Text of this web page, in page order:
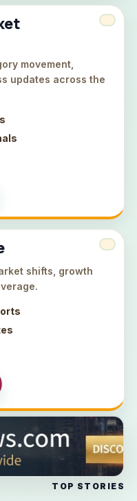
movement,
updates across the
shifts, growth
TOP STORIES